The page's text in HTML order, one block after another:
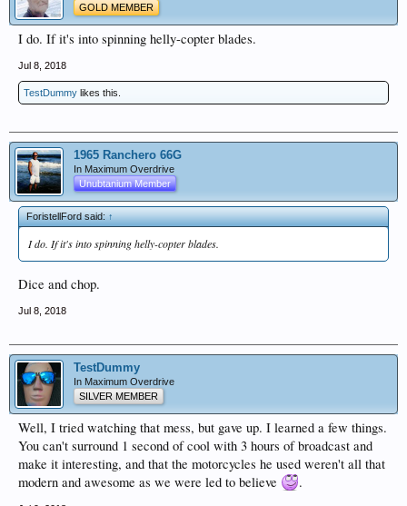
GOLD MEMBER
I do. If it's into spinning helly-copter blades.
Jul 8, 2018
TestDummy likes this.
1965 Ranchero 66G
In Maximum Overdrive
Unubtanium Member
ForistellFord said:↑
I do. If it's into spinning helly-copter blades.
Dice and chop.
Jul 8, 2018
TestDummy
In Maximum Overdrive
SILVER MEMBER
Well, I tried watching that mess, but gave up. I learned a few things.
You can't surround 1 second of cool with 3 hours of broadcast and
make it interesting, and that the motorcycles he used weren't all that
modern and awesome as we were led to believe
.